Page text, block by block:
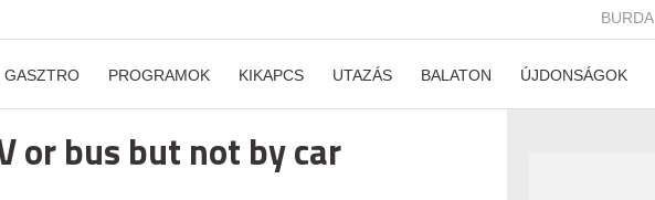
BURDA
GASZTRO PROGRAMOK KIKAPCS UTAZÁS BALATON ÚJDONSÁGOK
or bus but not by car